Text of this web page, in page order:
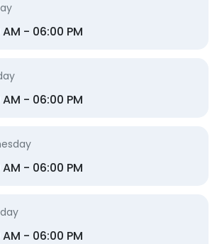
AM - 06:00 PM
AM - 06:00 PM
AM - 06:00 PM
AM - 06:00 PM